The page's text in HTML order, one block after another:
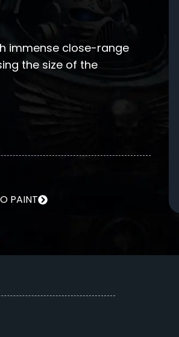
immense close-range
the size of the
PAINT